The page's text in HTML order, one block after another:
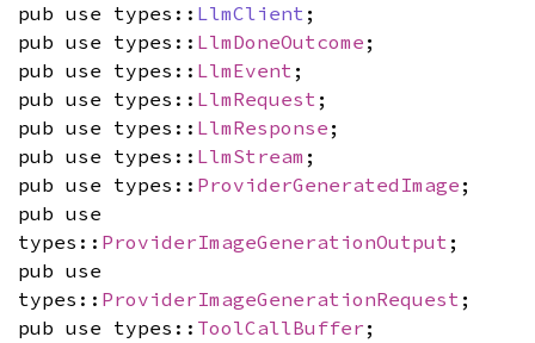
pub use types:: LlmClient ;
pub use types:: LlmDoneOutcome ;
pub use types:: LlmEvent ;
pub use types:: LlmRequest ;
pub use types:: LlmResponse ;
pub use types:: LlmStream ;
pub use types:: ProviderGeneratedImage ;
pub use
types:: ProviderImageGenerationOutput ;
pub use
types:: ProviderImageGenerationRequest ;
pub use types:: ToolCallBuffer ;